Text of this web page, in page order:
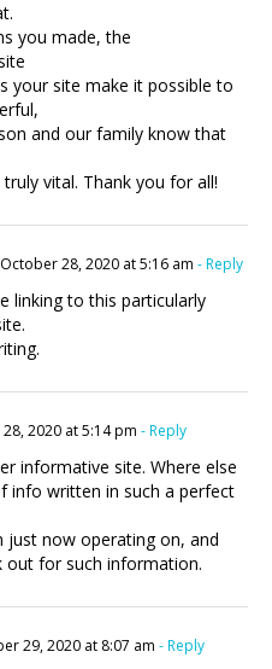
you made, the
your site make it possible to
and our family know that
vital. Thank you for all!
October 28, 2020 at 5:16 am - Reply
linking to this particularly
2020 at 5:14 pm - Reply
informative site. Where else
info written in such a perfect
just now operating on, and
out for such information.
29, 2020 at 8:07 am - Reply